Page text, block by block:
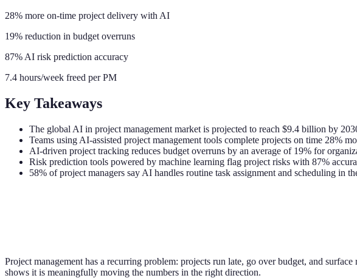
28% more on-time project delivery with AI
19% reduction in budget overruns
87% AI risk prediction accuracy
7.4 hours/week freed per PM
Key Takeaways
The global AI in project management market is projected to reach $9.4 billion by
Teams using AI-assisted project management tools complete projects on time 28%
AI-driven project tracking reduces budget overruns by an average of 19% for
Risk prediction tools powered by machine learning flag project risks with 87%
58% of project managers say AI handles routine task assignment and scheduling
Project management has a recurring problem: projects run late, go over budget, and
shows it is meaningfully moving the numbers in the right direction.